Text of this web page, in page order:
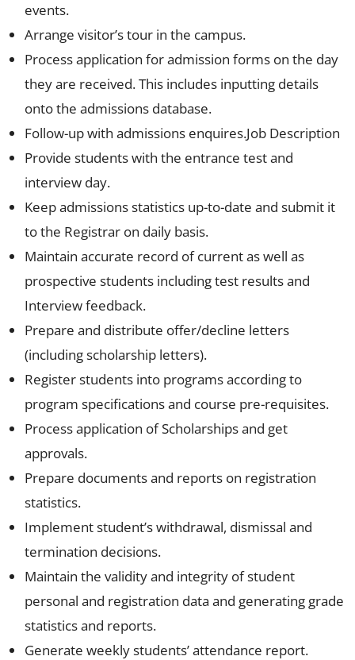
events.
Arrange visitor’s tour in the campus.
Process application for admission forms on the day
they are received. This includes inputting details
onto the admissions database.
Follow-up with admissions enquires.Job Description
Provide students with the entrance test and
interview day.
Keep admissions statistics up-to-date and submit it
to the Registrar on daily basis.
Maintain accurate record of current as well as
prospective students including test results and
Interview feedback.
Prepare and distribute offer/decline letters
(including scholarship letters).
Register students into programs according to
program specifications and course pre-requisites.
Process application of Scholarships and get
approvals.
Prepare documents and reports on registration
statistics.
Implement student’s withdrawal, dismissal and
termination decisions.
Maintain the validity and integrity of student
personal and registration data and generating grade
statistics and reports.
Generate weekly students’ attendance report.